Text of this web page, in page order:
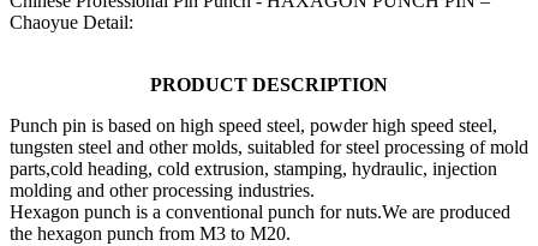
Chaoyue Detail:
PRODUCT DESCRIPTION
Punch pin is based on high speed steel, powder high speed steel,
tungsten steel and other molds, suitabled for steel processing of mold
parts,cold heading, cold extrusion, stamping, hydraulic, injection
molding and other processing industries.
Hexagon punch is a conventional punch for nuts.We are produced
the hexagon punch from M3 to M20.